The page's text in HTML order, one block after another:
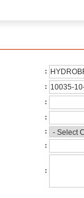
:
:
:
:
:
:
: